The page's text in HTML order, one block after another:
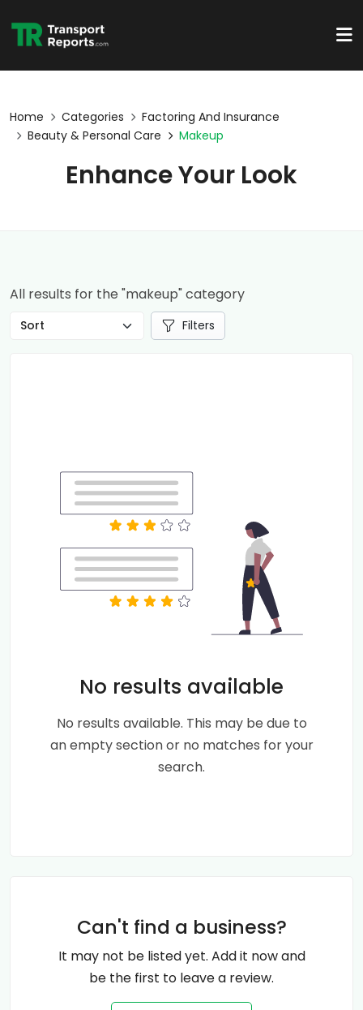
Home Categories
Factoring And Insurance
Beauty & Personal Care
Makeup
Enhance Your Look
All results for the "makeup" category
Filters
No results available
No results available. This may be due to
an empty section or no matches for your
search.
Can't find a business?
It may not be listed yet. Add it now and
be the first to leave a review.